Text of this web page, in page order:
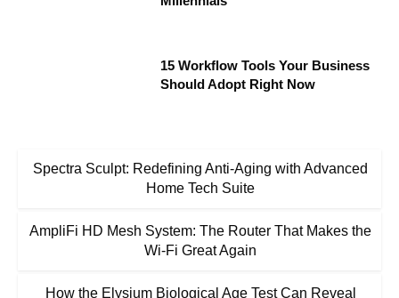
15 Workflow Tools Your Business
Should Adopt Right Now
Spectra Sculpt: Redefining Anti-Aging with Advanced
Home Tech Suite
AmpliFi HD Mesh System: The Router That Makes the
Wi-Fi Great Again
How the Elysium Biological Age Test Can Reveal